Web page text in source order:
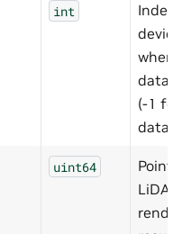
int
Index
device
data
(-1
data)
uint64
LiDAR
render